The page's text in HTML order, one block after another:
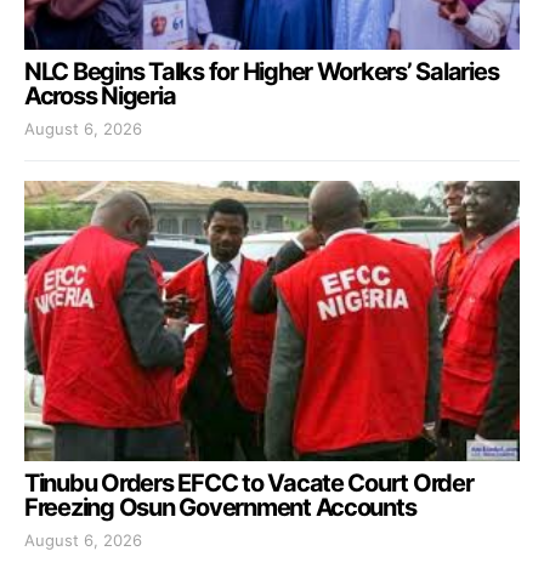
NLC Begins Talks for Higher Workers’ Salaries
Across Nigeria
August 6, 2026
Tinubu Orders EFCC to Vacate Court Order
Freezing Osun Government Accounts
August 6, 2026